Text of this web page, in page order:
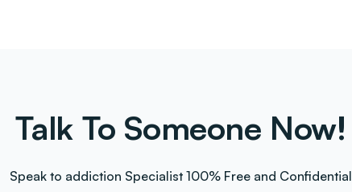
Talk To Someone Now!
Speak to addiction Specialist 100% Free and Confidential